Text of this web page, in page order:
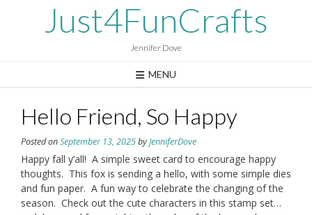
Just4FunCrafts
Jennifer Dove
MENU
Hello Friend, So Happy
Posted onSeptember 13, 2025byJenniferDove
Happy fall y’all! A simple sweet card to encourage happy
thoughts. This fox is sending a hello, with some simple dies
and fun paper. A fun way to celebrate the changing of the
season. Check out the cute characters in this stamp set…